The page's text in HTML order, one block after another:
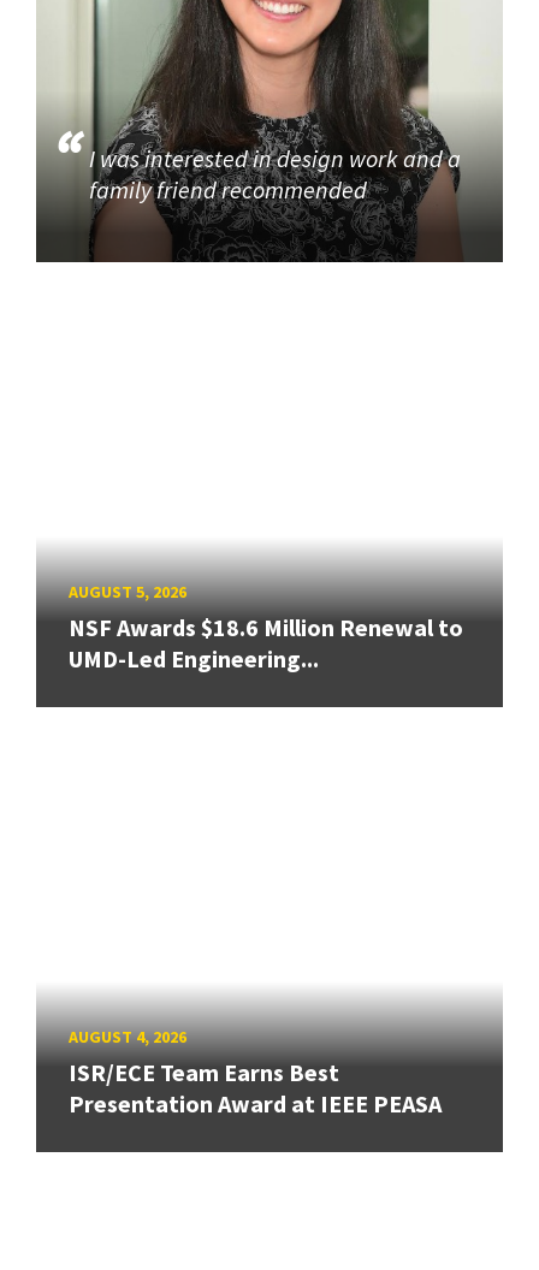
I was interested in design work and a
family friend recommended
AUGUST 5, 2026
NSF Awards $18.6 Million Renewal to
UMD-Led Engineering...
AUGUST 4, 2026
ISR/ECE Team Earns Best
Presentation Award at IEEE PEASA